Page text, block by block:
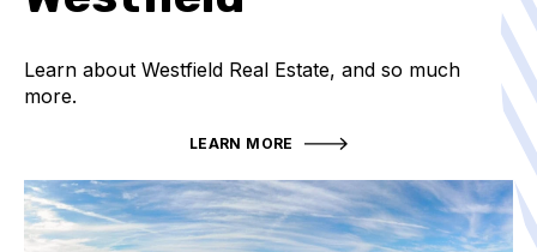
Learn about Westfield Real Estate, and so much
more.
LEARN MORE